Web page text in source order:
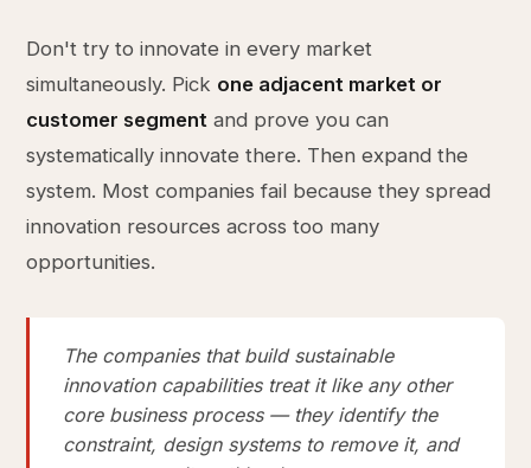
Don't try to innovate in every market
simultaneously. Pick one adjacent market or
customer segment and prove you can
systematically innovate there. Then expand the
system. Most companies fail because they spread
innovation resources across too many
opportunities.
The companies that build sustainable
innovation capabilities treat it like any other
core business process — they identify the
constraint, design systems to remove it, and